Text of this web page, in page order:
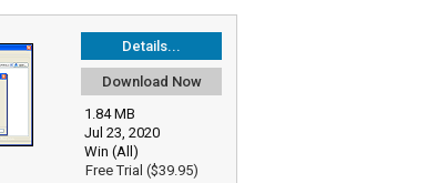
Details...
Download Now
1.84 MB
Jul 23, 2020
Win (All)
Free Trial ($39.95)